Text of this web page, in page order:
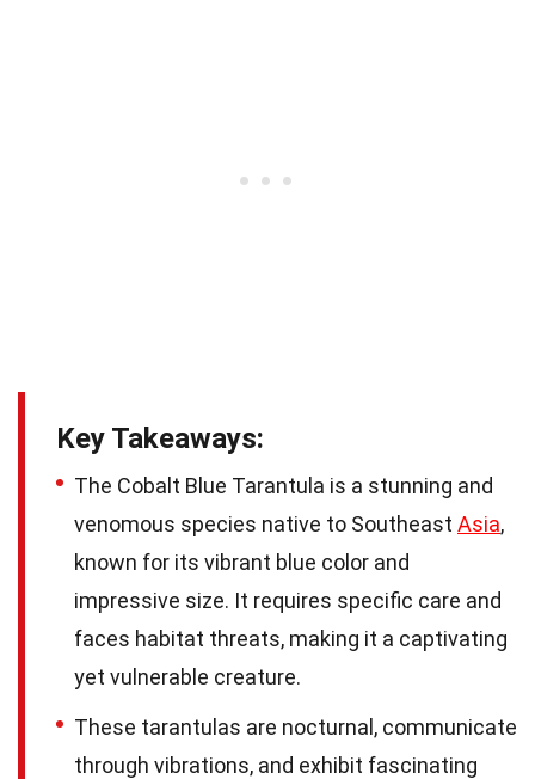
Key Takeaways:
The Cobalt Blue Tarantula is a stunning and
venomous species native to Southeast Asia,
known for its vibrant blue color and
impressive size. It requires specific care and
faces habitat threats, making it a captivating
yet vulnerable creature.
These tarantulas are nocturnal, communicate
through vibrations, and exhibit fascinating